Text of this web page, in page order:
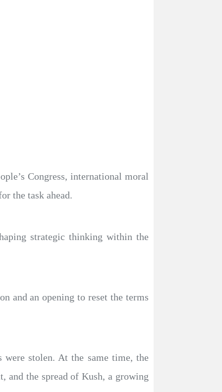
Congress, international moral
the task ahead.
strategic thinking within the
and an opening to reset the terms
were stolen. At the same time, the
and the spread of Kush, a growing